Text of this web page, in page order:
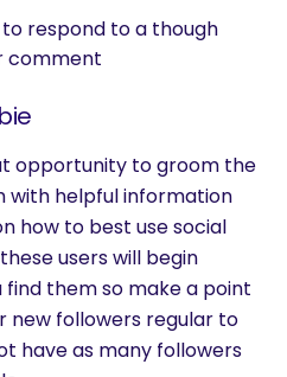
respond to a though
comment
opportunity to groom the
with helpful information
how to best use social
users will begin
them so make a point
new followers regular to
have as many followers